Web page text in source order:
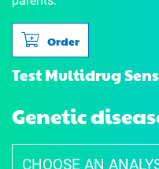
Order
Test Multidrug
Genetic